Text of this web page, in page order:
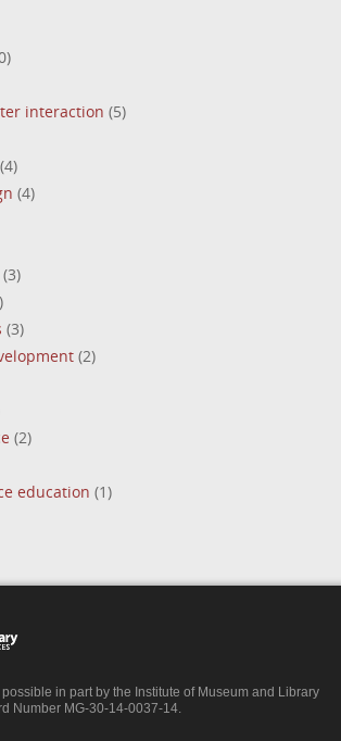
interaction (5)
(4)
(4)
(3)
(3)
(2)
(2)
education (1)
in part by the Institute of Museum and Library
Number MG-30-14-0037-14.